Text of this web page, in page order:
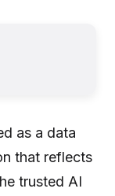
as a data
that reflects
trusted AI